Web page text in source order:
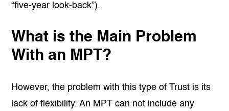
“five-year look-back”).
What is the Main Problem
With an MPT?
However, the problem with this type of Trust is its
lack of flexibility. An MPT can not include any